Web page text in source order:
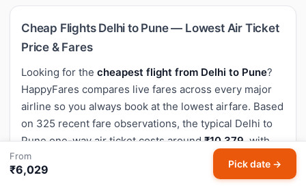
Cheap Flights Delhi to Pune — Lowest Air Ticket
Price & Fares
Looking for the cheapest flight from Delhi to Pune?
HappyFares compares live fares across every major
airline so you always book at the lowest airfare. Based
on 325 recent fare observations, the typical Delhi to
Pune one-way air ticket costs around₹10,379, with
the lowest flight price seen at
Non-stop flights from Delhi to Pune typically take2h
From
₹6,029 Pick date →